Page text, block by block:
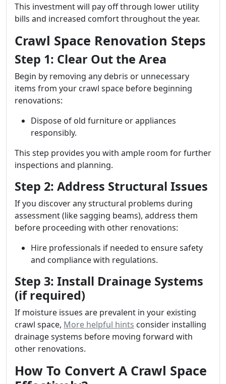
This investment will pay off through lower utility
bills and increased comfort throughout the year.
Crawl Space Renovation Steps
Step 1: Clear Out the Area
Begin by removing any debris or unnecessary
items from your crawl space before beginning
renovations:
Dispose of old furniture or appliances
responsibly.
This step provides you with ample room for further
inspections and planning.
Step 2: Address Structural Issues
If you discover any structural problems during
assessment (like sagging beams), address them
before proceeding with other renovations:
Hire professionals if needed to ensure safety
and compliance with regulations.
Step 3: Install Drainage Systems
(if required)
If moisture issues are prevalent in your existing
crawl space, More helpful hints consider installing
drainage systems before moving forward with
other renovations.
How To Convert A Crawl Space